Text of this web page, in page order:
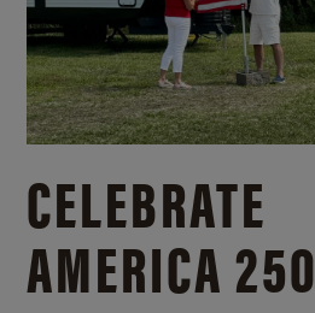
CELEBRATE
AMERICA 250